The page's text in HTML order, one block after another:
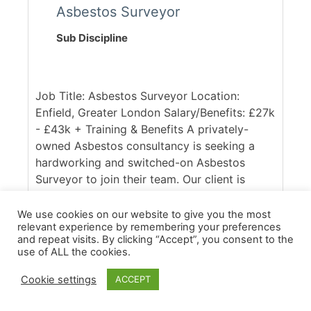
Asbestos Surveyor
Sub Discipline
Job Title: Asbestos Surveyor Location:
Enfield, Greater London Salary/Benefits: £27k
- £43k + Training & Benefits A privately-
owned Asbestos consultancy is seeking a
hardworking and switched-on Asbestos
Surveyor to join their team. Our client is
industry, with a client base spanning across
the South East of England. Ideally, they are
seeking someone with good access to the
commercial and domestic contracts. [...]
We use cookies on our website to give you the most
relevant experience by remembering your preferences
and repeat visits. By clicking “Accept”, you consent to the
use of ALL the cookies.
Cookie settings ACCEPT